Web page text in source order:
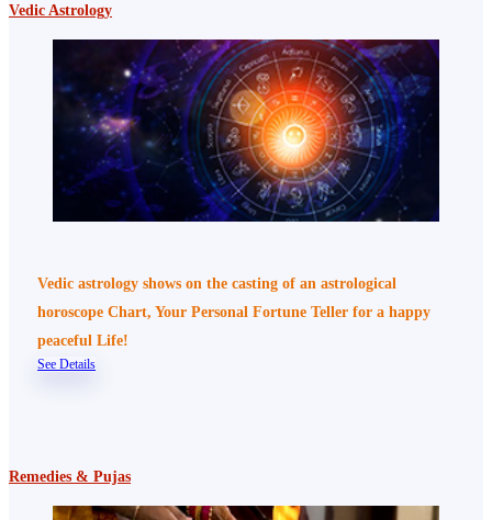
Vedic Astrology
Vedic astrology shows on the casting of an astrological
horoscope Chart, Your Personal Fortune Teller for a happy
peaceful Life!
See Details
Remedies & Pujas